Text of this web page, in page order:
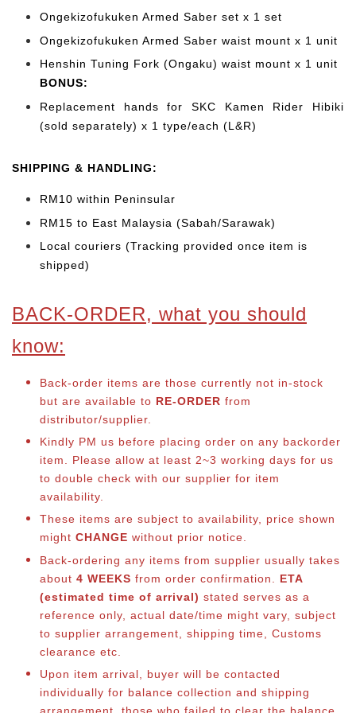
Ongekizofukuken Armed Saber set x 1 set
Ongekizofukuken Armed Saber waist mount x 1 unit
Henshin Tuning Fork (Ongaku) waist mount x 1 unit
BONUS:
Replacement hands for SKC Kamen Rider Hibiki
(sold separately) x 1 type/each (L&R)
SHIPPING & HANDLING:
RM10 within Peninsular
RM15 to East Malaysia (Sabah/Sarawak)
Local couriers (Tracking provided once item is
shipped)
BACK-ORDER, what you should
know:
Back-order items are those currently not in-stock
but are available to RE-ORDER from
distributor/supplier.
Kindly PM us before placing order on any backorder
item. Please allow at least 2~3 working days for us
to double check with our supplier for item
availability.
These items are subject to availability, price shown
might CHANGE without prior notice.
Back-ordering any items from supplier usually takes
about 4 WEEKS from order confirmation. ETA
(estimated time of arrival) stated serves as a
reference only, actual date/time might vary, subject
to supplier arrangement, shipping time, Customs
clearance etc.
Upon item arrival, buyer will be contacted
individually for balance collection and shipping